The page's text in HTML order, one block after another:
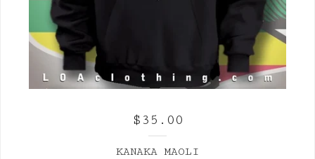
$ 35.00
KANAKA MAOLI